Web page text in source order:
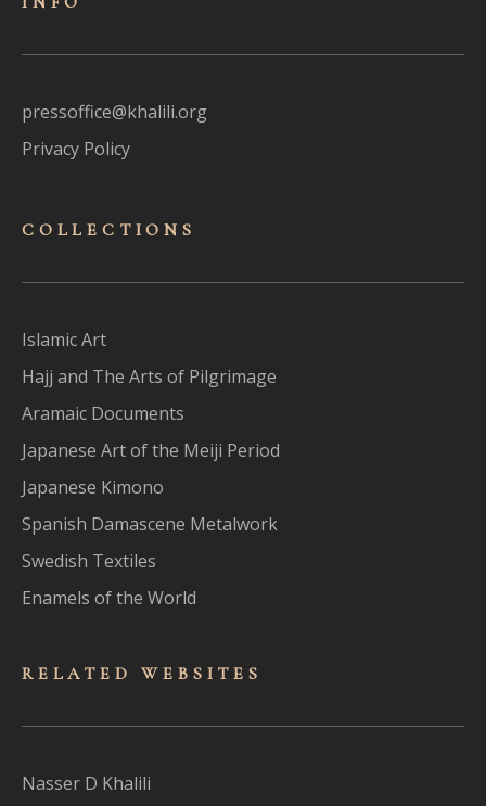
pressoffice@khalili.org
Privacy Policy
COLLECTIONS
Islamic Art
Hajj and The Arts of Pilgrimage
Aramaic Documents
Japanese Art of the Meiji Period
Japanese Kimono
Spanish Damascene Metalwork
Swedish Textiles
Enamels of the World
RELATED WEBSITES
Nasser D Khalili